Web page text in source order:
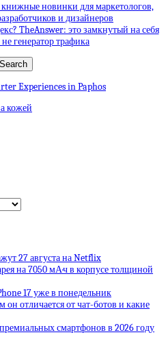
книжные новинки для маркетологов,
и дизайнеров
TheAnswer: это замкнутый на себя
не генератор трафика
Experiences in Paphos
кожей
27 августа на Netflix
на 7050 мА·ч в корпусе толщиной
17 уже в понедельник
он отличается от чат-ботов и какие
смартфонов в 2026 году